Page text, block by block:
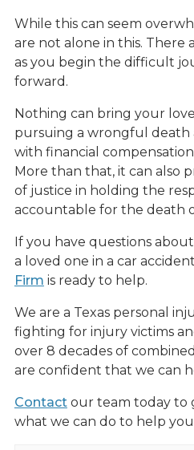
While this can seem
are not alone in this. There
as you begin the difficult
forward.
Nothing can bring your
pursuing a wrongful death
with financial
More than that, it can also
of justice in holding the
accountable for the death
If you have questions
a loved one in a car
Firm is ready to help.
We are a Texas personal
fighting for injury victims
over 8 decades of
are confident that we can
Contactour team today to
what we can do to help